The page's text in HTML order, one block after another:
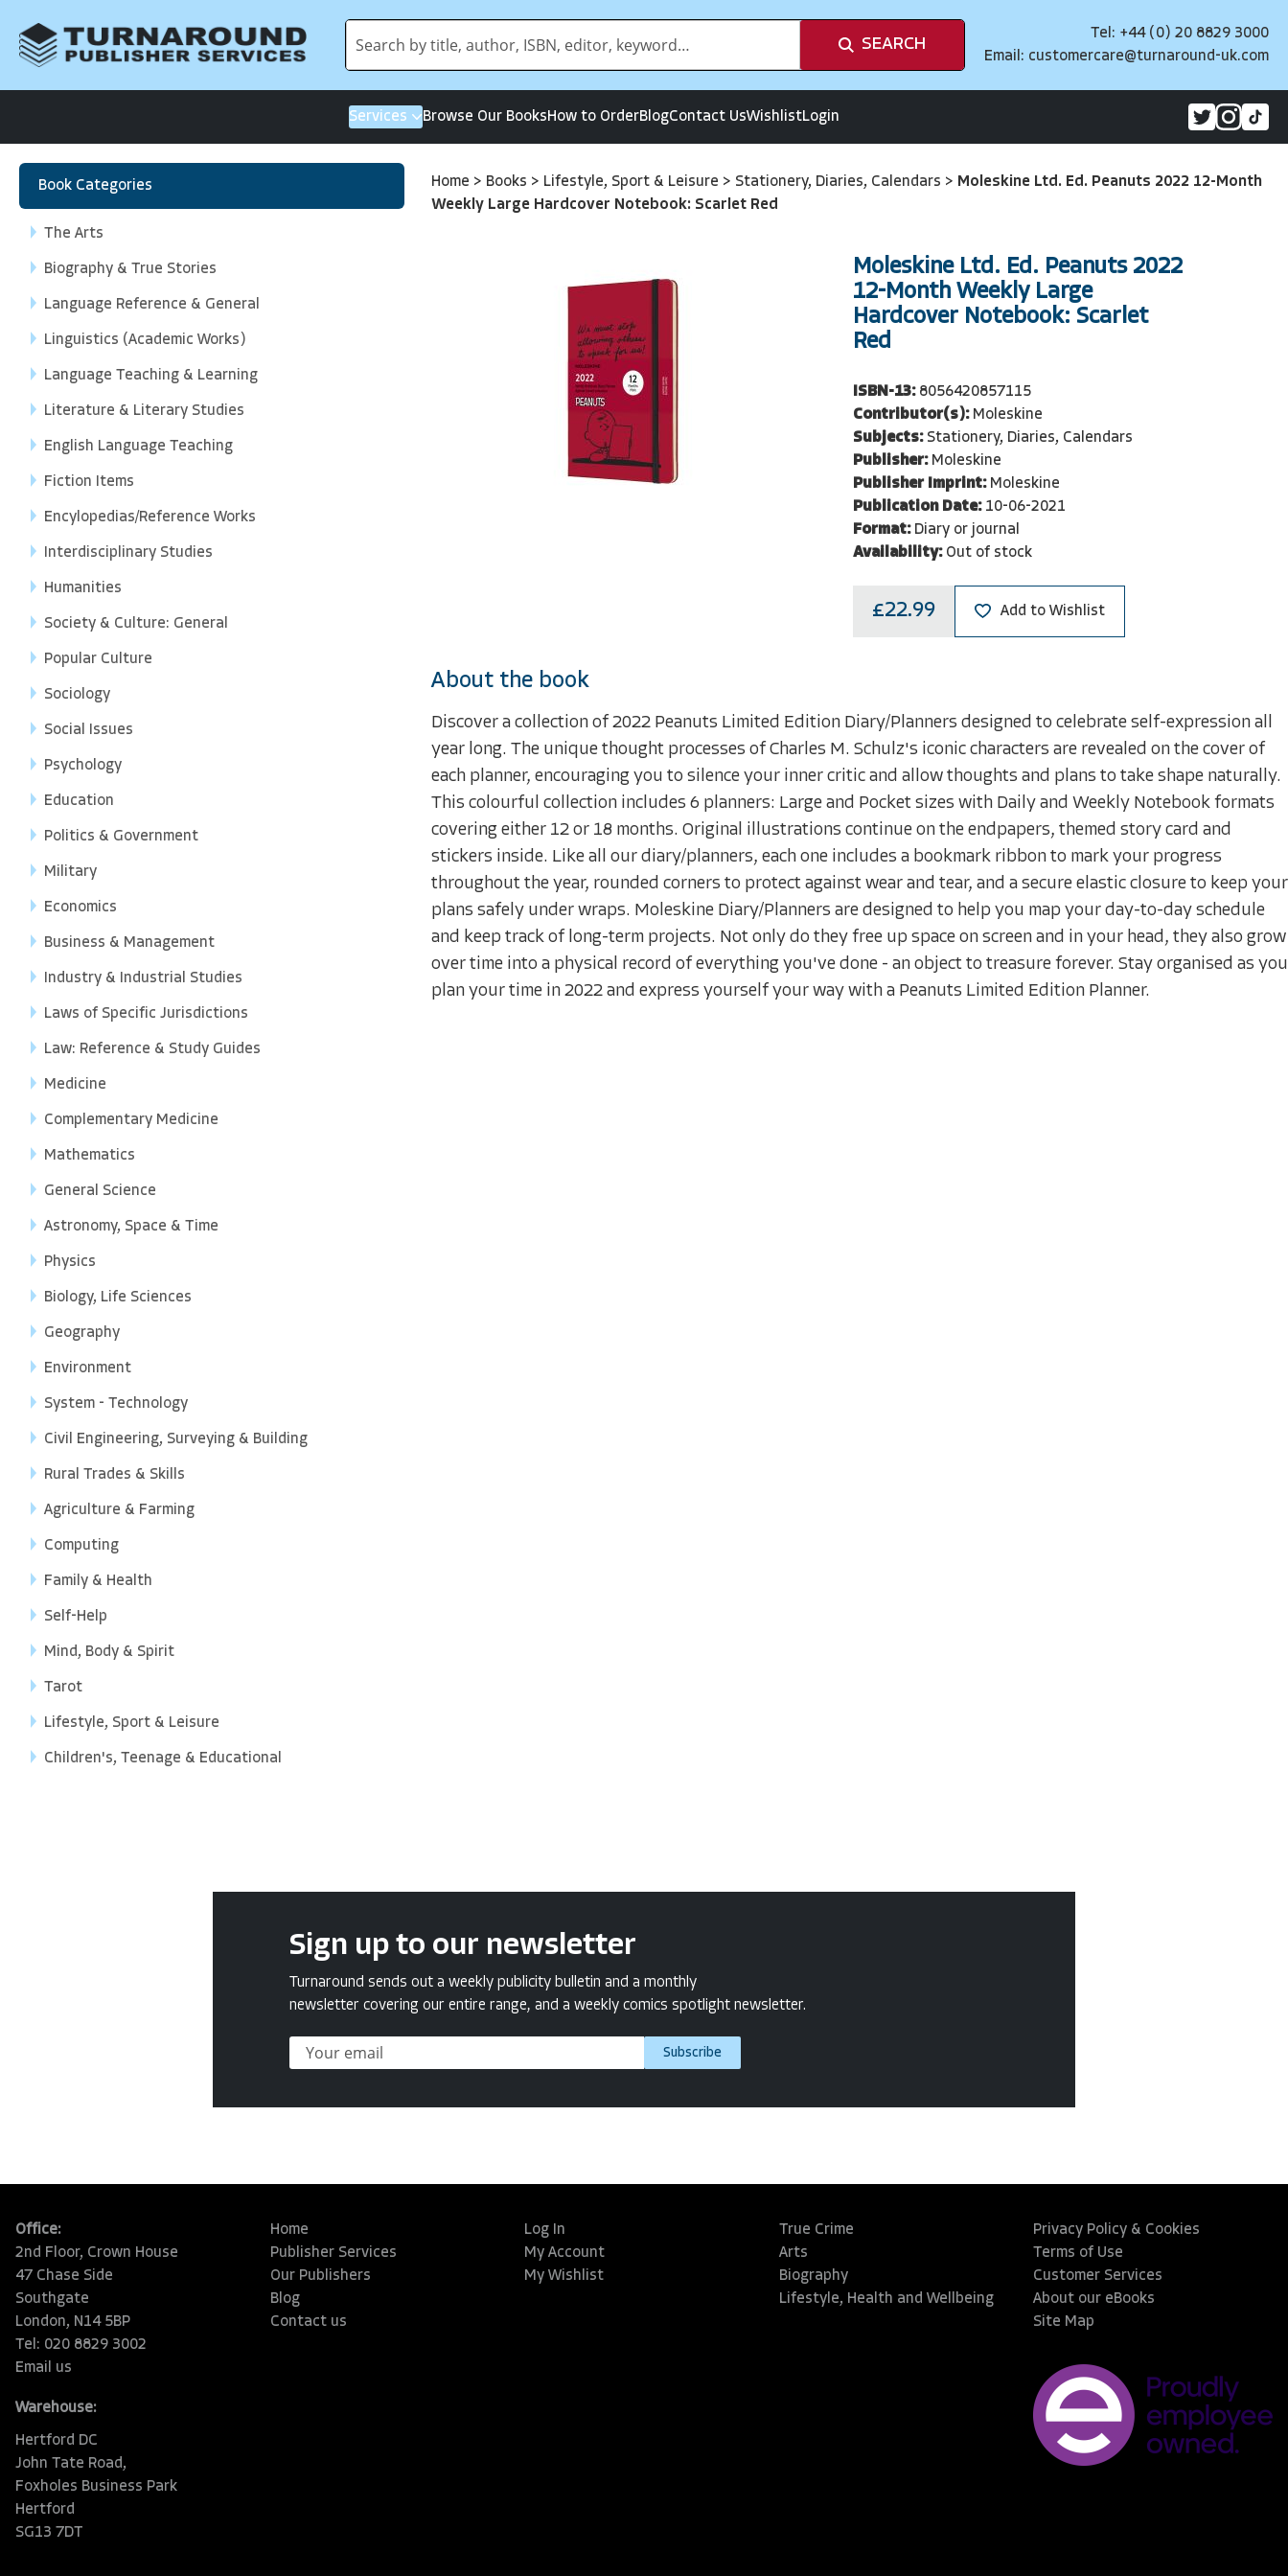
SEARCH
Tel: +44 (0) 20 8829 3000
Email: customercare@turnaround-uk.com
Services Browse Our BooksHow to OrderBlogContact UsWishlistLogin
Book Categories
The Arts
Biography & True Stories
Language Reference & General
Linguistics (Academic Works)
Language Teaching & Learning
Literature & Literary Studies
English Language Teaching
Fiction Items
Encylopedias/Reference Works
Interdisciplinary Studies
Humanities
Society & Culture: General
Popular Culture
Sociology
Social Issues
Psychology
Education
Politics & Government
Military
Economics
Business & Management
Industry & Industrial Studies
Laws of Specific Jurisdictions
Law: Reference & Study Guides
Medicine
Complementary Medicine
Mathematics
General Science
Astronomy, Space & Time
Physics
Biology, Life Sciences
Geography
Environment
System - Technology
Civil Engineering, Surveying & Building
Rural Trades & Skills
Agriculture & Farming
Computing
Family & Health
Self-Help
Mind, Body & Spirit
Tarot
Lifestyle, Sport & Leisure
Children's, Teenage & Educational
Home > Books > Lifestyle, Sport & Leisure > Stationery, Diaries, Calendars > Moleskine Ltd. Ed. Peanuts 2022 12-Month
Weekly Large Hardcover Notebook: Scarlet Red
Moleskine Ltd. Ed. Peanuts 2022
12-Month Weekly Large
Hardcover Notebook: Scarlet
Red
ISBN-13: 8056420857115
Contributor(s): Moleskine
Subjects: Stationery, Diaries, Calendars
Publisher: Moleskine
Publisher Imprint: Moleskine
Publication Date: 10-06-2021
Format: Diary or journal
Availability: Out of stock
£22.99 Add to Wishlist
About the book
Discover a collection of 2022 Peanuts Limited Edition Diary/Planners designed to celebrate self-expression all
year long. The unique thought processes of Charles M. Schulz's iconic characters are revealed on the cover of
each planner, encouraging you to silence your inner critic and allow thoughts and plans to take shape naturally.
This colourful collection includes 6 planners: Large and Pocket sizes with Daily and Weekly Notebook formats
covering either 12 or 18 months. Original illustrations continue on the endpapers, themed story card and
stickers inside. Like all our diary/planners, each one includes a bookmark ribbon to mark your progress
throughout the year, rounded corners to protect against wear and tear, and a secure elastic closure to keep your
plans safely under wraps. Moleskine Diary/Planners are designed to help you map your day-to-day schedule
and keep track of long-term projects. Not only do they free up space on screen and in your head, they also grow
over time into a physical record of everything you've done - an object to treasure forever. Stay organised as you
plan your time in 2022 and express yourself your way with a Peanuts Limited Edition Planner.
Sign up to our newsletter
Turnaround sends out a weekly publicity bulletin and a monthly
newsletter covering our entire range, and a weekly comics spotlight newsletter.
Subscribe
Office:
2nd Floor, Crown House
47 Chase Side
Southgate
London, N14 5BP
Tel: 020 8829 3002
Email us
Warehouse:
Hertford DC
John Tate Road,
Foxholes Business Park
Hertford
SG13 7DT
Home
Publisher Services
Our Publishers
Blog
Contact us
Log In
My Account
My Wishlist
True Crime
Arts
Biography
Lifestyle, Health and Wellbeing
Privacy Policy & Cookies
Terms of Use
Customer Services
About our eBooks
Site Map